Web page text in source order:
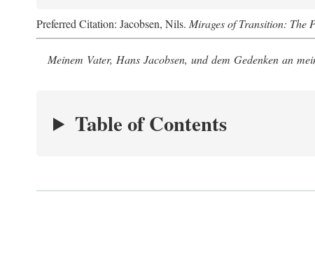
Preferred Citation: Jacobsen, Nils. Mirages of Transition: The
Meinem Vater, Hans Jacobsen, und dem Gedenken an
Table of Contents